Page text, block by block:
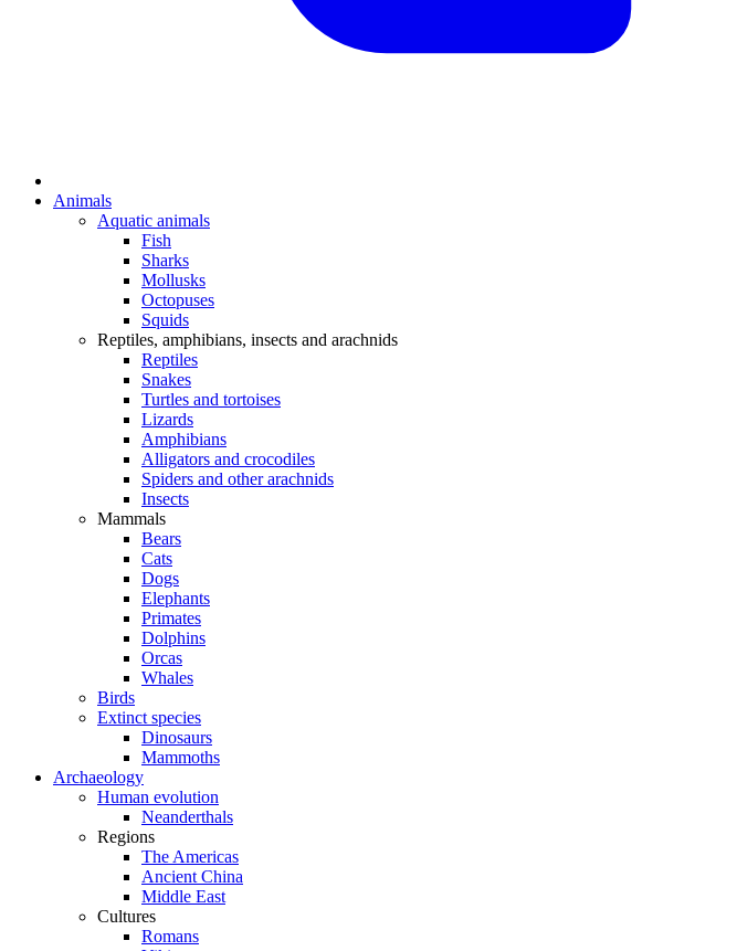
Animals
Aquatic animals
Fish
Sharks
Mollusks
Octopuses
Squids
Reptiles, amphibians, insects and arachnids
Reptiles
Snakes
Turtles and tortoises
Lizards
Amphibians
Alligators and crocodiles
Spiders and other arachnids
Insects
Mammals
Bears
Cats
Dogs
Elephants
Primates
Dolphins
Orcas
Whales
Birds
Extinct species
Dinosaurs
Mammoths
Archaeology
Human evolution
Neanderthals
Regions
The Americas
Ancient China
Middle East
Cultures
Romans